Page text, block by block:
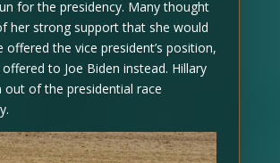
for the presidency. Many thought
her strong support that she would
offered the vice president’s position,
to Joe Biden instead. Hillary
out of the presidential race